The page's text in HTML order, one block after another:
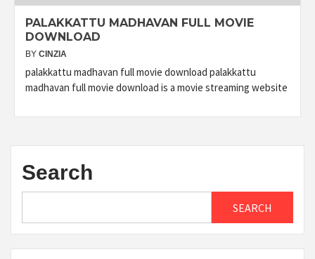
PALAKKATTU MADHAVAN FULL MOVIE
DOWNLOAD
BY CINZIA
palakkattu madhavan full movie download palakkattu
madhavan full movie download is a movie streaming website
Search
SEARCH